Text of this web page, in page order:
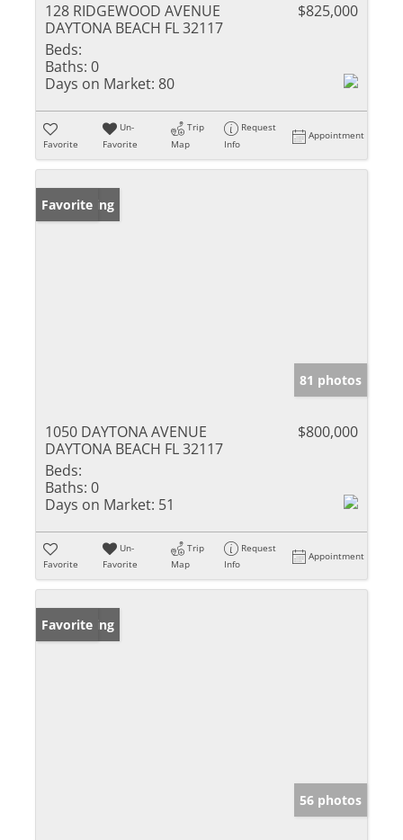
128 RIDGEWOOD AVENUE
DAYTONA BEACH FL 32117
$825,000
Beds:
Baths: 0
Days on Market: 80
Favorite
Un-
Favorite
Trip
Map
Request
Info
Appointment
New Listing
Favorite
81 photos
1050 DAYTONA AVENUE
DAYTONA BEACH FL 32117
$800,000
Beds:
Baths: 0
Days on Market: 51
Favorite
Un-
Favorite
Trip
Map
Request
Info
Appointment
New Listing
Favorite
56 photos